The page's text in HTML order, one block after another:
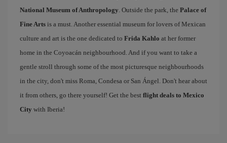
National Museum of Anthropology. Outside the park, the Palace of
Fine Arts is a must. Another essential museum for lovers of Mexican
culture and art is the one dedicated to Frida Kahlo at her former
home in the Coyoacán neighbourhood. And if you want to take a
gentle stroll through some of the most picturesque neighbourhoods
in the city, don't miss Roma, Condesa or San Ángel. Don't hear about
it from others, go there yourself! Get the best flight deals to Mexico
City with Iberia!